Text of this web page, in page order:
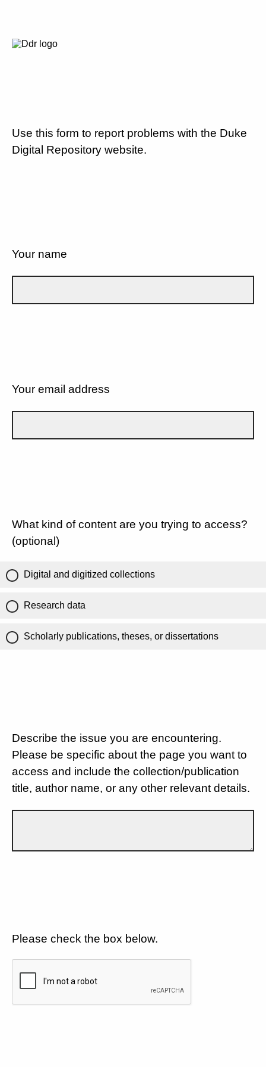
Use this form to report problems with the Duke
Digital Repository website.
Your name
Your email address
What kind of content are you trying to access?
(optional)
Digital and digitized collections
Research data
Scholarly publications, theses, or dissertations
Describe the issue you are encountering.
Please be specific about the page you want to
access and include the collection/publication
title, author name, or any other relevant details.
Please check the box below.